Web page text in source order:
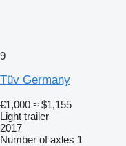
9
Tüv Germany
€1,000 ≈ $1,155
Light trailer
2017
Number of axles 1